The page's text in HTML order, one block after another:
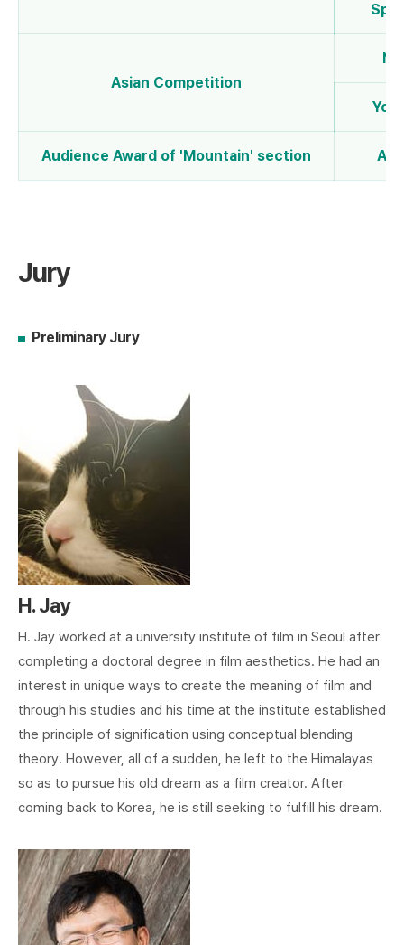
Asian Competition
Audience Award of 'Mountain' section
Jury
Preliminary Jury
H. Jay
H. Jay worked at a university institute of film in Seoul after
completing a doctoral degree in film aesthetics. He had an
interest in unique ways to create the meaning of film and
through his studies and his time at the institute established
the principle of signification using conceptual blending
theory. However, all of a sudden, he left to the Himalayas
so as to pursue his old dream as a film creator. After
coming back to Korea, he is still seeking to fulfill his dream.